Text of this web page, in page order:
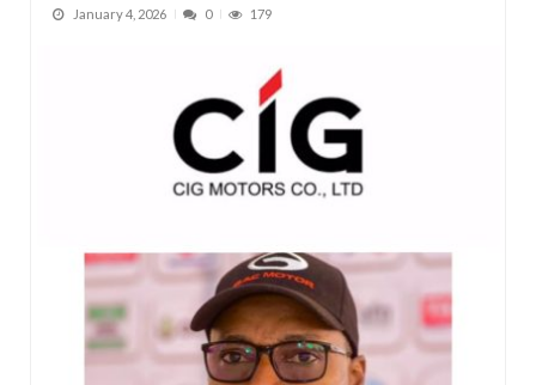
January 4, 2026 0 179